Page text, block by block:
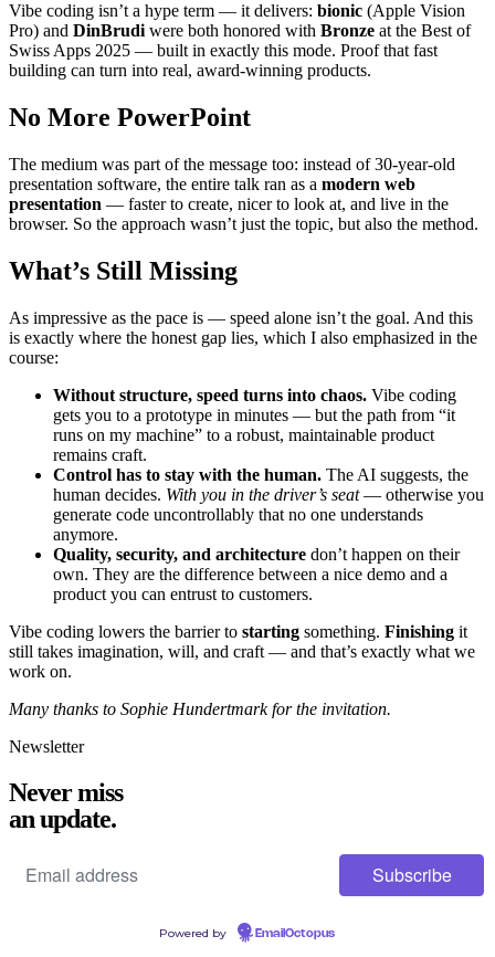
Vibe coding isn’t a hype term — it delivers: bionic (Apple Vision
Pro) and DinBrudiwere both honored with Bronze at the Best of
Swiss Apps 2025 — built in exactly this mode. Proof that fast
building can turn into real, award-winning products.
No More PowerPoint
The medium was part of the message too: instead of 30-year-old
presentation software, the entire talk ran as a modern web
presentation — faster to create, nicer to look at, and live in the
browser. So the approach wasn’t just the topic, but also the method.
What’s Still Missing
As impressive as the pace is — speed alone isn’t the goal. And this
is exactly where the honest gap lies, which I also emphasized in the
course:
Without structure, speed turns into chaos. Vibe coding
gets you to a prototype in minutes — but the path from “it
runs on my machine” to a robust, maintainable product
remains craft.
Control has to stay with the human. The AI suggests, the
human decides. With you in the driver’s seat— otherwise you
generate code uncontrollably that no one understands
anymore.
Quality, security, and architecture don’t happen on their
own. They are the difference between a nice demo and a
product you can entrust to customers.
Vibe coding lowers the barrier to starting something. Finishing it
still takes imagination, will, and craft — and that’s exactly what we
work on.
Many thanks to Sophie Hundertmark for the invitation.
Newsletter
Never miss
an update.
Powered by EmailOctopus